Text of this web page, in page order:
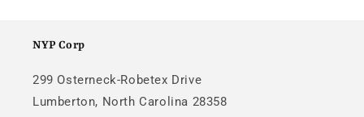
NYP Corp
299 Osterneck-Robetex Drive
Lumberton, North Carolina 28358